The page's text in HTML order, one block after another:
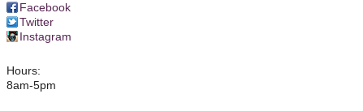
Facebook
Twitter
Instagram
Hours:
8am-5pm